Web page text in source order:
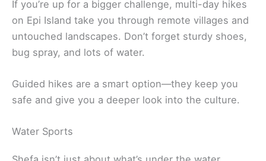
If you’re up for a bigger challenge, multi-day hikes
on Epi Island take you through remote villages and
untouched landscapes. Don’t forget sturdy shoes,
bug spray, and lots of water.
Guided hikes are a smart option—they keep you
safe and give you a deeper look into the culture.
Water Sports